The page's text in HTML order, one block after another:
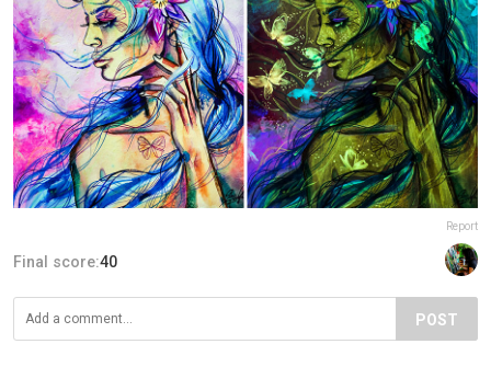
Report
Final score:40
POST